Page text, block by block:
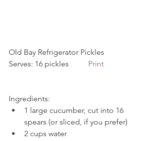
Old Bay Refrigerator Pickles
Serves: 16 pickles Print
Ingredients:
1 large cucumber, cut into 16
spears (or sliced, if you prefer)
2 cups water